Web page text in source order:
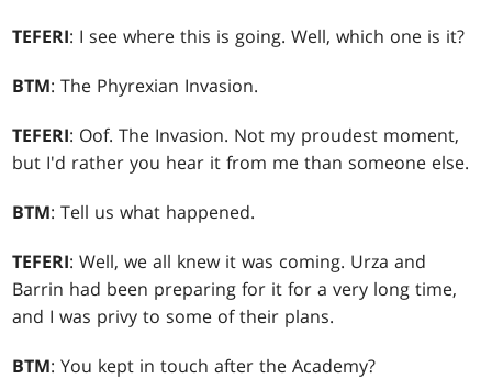
TEFERI: I see where this is going. Well, which one is it?
BTM: The Phyrexian Invasion.
TEFERI: Oof. The Invasion. Not my proudest moment,
but I'd rather you hear it from me than someone else.
BTM: Tell us what happened.
TEFERI: Well, we all knew it was coming. Urza and
Barrin had been preparing for it for a very long time,
and I was privy to some of their plans.
BTM: You kept in touch after the Academy?